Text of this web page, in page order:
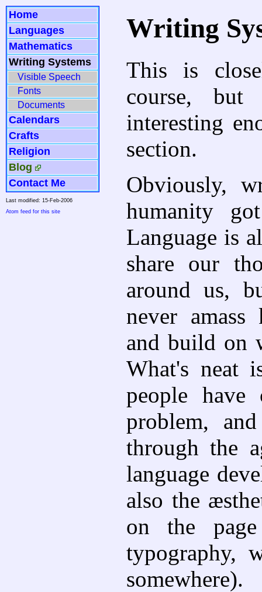
Home
Languages
Mathematics
Writing Systems
Visible Speech
Fonts
Documents
Calendars
Crafts
Religion
Blog
Contact Me
Last modified: 15-Feb-2006
Atom feed for this site
Writing
This is
course,
interesting
section.
Obviously,
humanity
Language is
share our
around us,
never amass
and build on
What's neat
people
problem,
through the
language
also the
on the
typography,
somewhere).